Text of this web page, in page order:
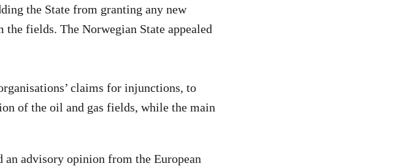
the State from granting any new
fields. The Norwegian State appealed
claims for injunctions, to
of the oil and gas fields, while the main
advisory opinion from the European